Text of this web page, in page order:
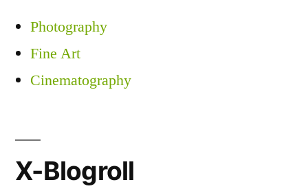
Photography
Fine Art
Cinematography
X-Blogroll